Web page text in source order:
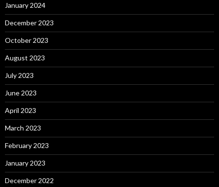
January 2024
December 2023
October 2023
August 2023
July 2023
June 2023
April 2023
March 2023
February 2023
January 2023
December 2022